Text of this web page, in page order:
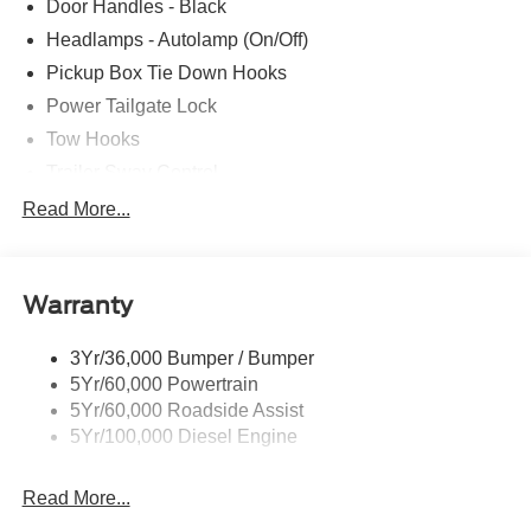
Door Handles - Black
Headlamps - Autolamp (On/Off)
Pickup Box Tie Down Hooks
Power Tailgate Lock
Tow Hooks
Trailer Tow Mirrors
Read More...
Warranty
3Yr/36,000 Bumper / Bumper
5Yr/60,000 Powertrain
5Yr/60,000 Roadside Assist
5Yr/100,000 Diesel Engine
Read More...